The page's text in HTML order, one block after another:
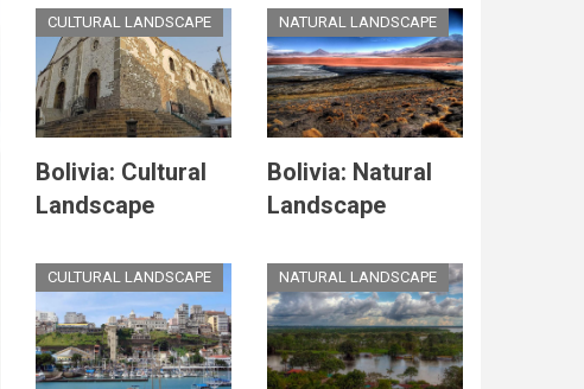
CULTURAL LANDSCAPE
Bolivia: Cultural
Landscape
NATURAL LANDSCAPE
Bolivia: Natural
Landscape
CULTURAL LANDSCAPE NATURAL LANDSCAPE